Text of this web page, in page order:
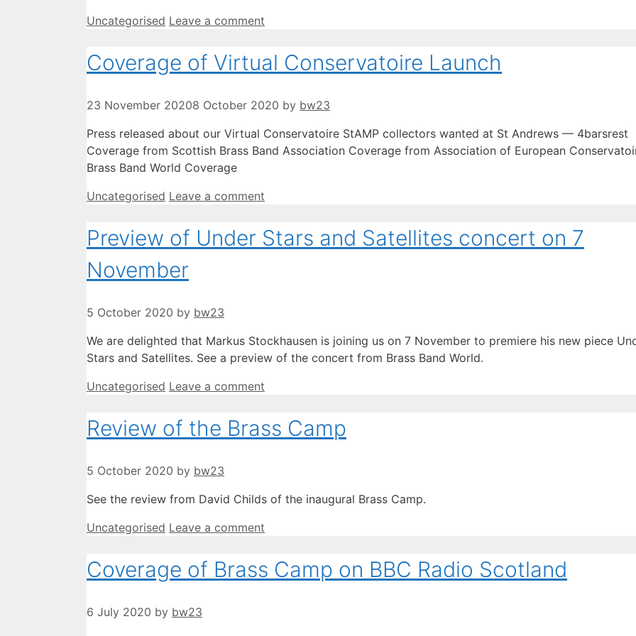
Categories
Uncategorised Leave a comment
Coverage of Virtual Conservatoire Launch
23 November 20208 October 2020 by bw23
Press released about our Virtual Conservatoire StAMP collectors wanted at St Andrews — 4barsrest
Coverage from Scottish Brass Band Association Coverage from Association of European
Brass Band World Coverage
Categories
Uncategorised Leave a comment
Preview of Under Stars and Satellites concert on 7
November
5 October 2020 by bw23
We are delighted that Markus Stockhausen is joining us on 7 November to premiere his new piece
Stars and Satellites. See a preview of the concert from Brass Band World.
Categories
Uncategorised Leave a comment
Review of the Brass Camp
5 October 2020 by bw23
See the review from David Childs of the inaugural Brass Camp.
Categories
Uncategorised Leave a comment
Coverage of Brass Camp on BBC Radio Scotland
6 July 2020 by bw23